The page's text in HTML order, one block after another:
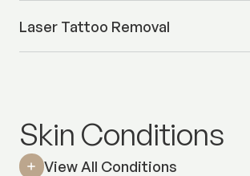
Laser Tattoo Removal
Skin Conditions
View All Conditions